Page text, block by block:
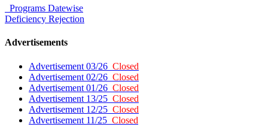
Programs Datewise
Deficiency Rejection
Advertisements
Advertisement 03/26 Closed
Advertisement 02/26 Closed
Advertisement 01/26 Closed
Advertisement 13/25 Closed
Advertisement 12/25 Closed
Advertisement 11/25 Closed